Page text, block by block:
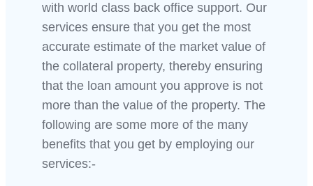
with world class back office support. Our
services ensure that you get the most
accurate estimate of the market value of
the collateral property, thereby ensuring
that the loan amount you approve is not
more than the value of the property. The
following are some more of the many
benefits that you get by employing our
services:-